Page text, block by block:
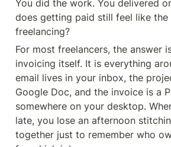
You did the work. You delivered
does getting paid still feel like
freelancing?
For most freelancers, the answer
invoicing itself. It is everything
email lives in your inbox, the
Google Doc, and the invoice is a
somewhere on your desktop.
late, you lose an afternoon
together just to remember who